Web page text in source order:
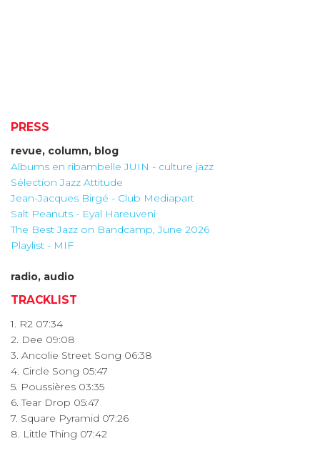
PRESS
revue, column, blog
Albums en ribambelle JUIN - culture jazz
Sélection Jazz Attitude
Jean-Jacques Birgé - Club Mediapart
Salt Peanuts - Eyal Hareuveni
The Best Jazz on Bandcamp, June 2026
Playlist - MIF
radio, audio
TRACKLIST
1. R2 07:34
2. Dee 09:08
3. Ancolie Street Song 06:38
4. Circle Song 05:47
5. Poussières 03:35
6. Tear Drop 05:47
7. Square Pyramid 07:26
8. Little Thing 07:42